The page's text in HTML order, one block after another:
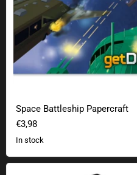
Space Battleship Papercraft
€3,98
In stock